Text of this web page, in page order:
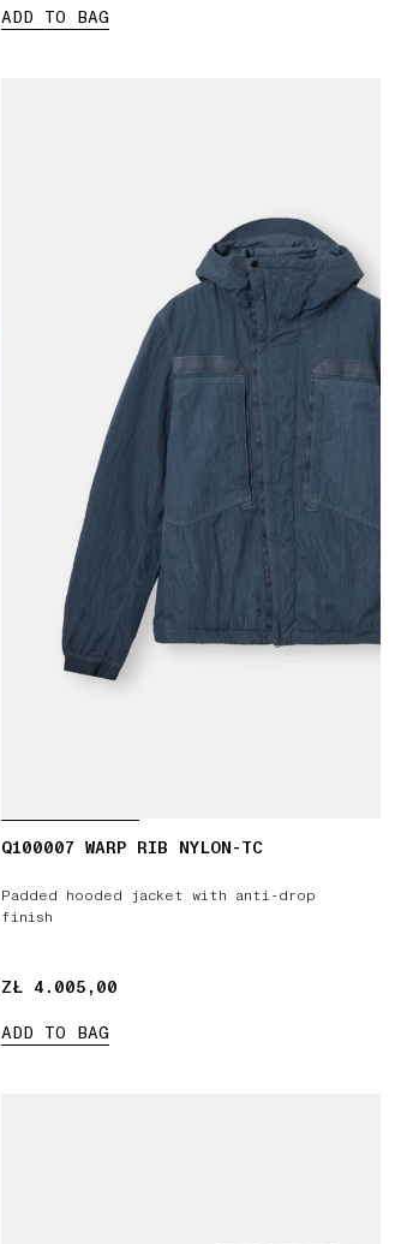
ADD TO BAG
Q100007 WARP RIB NYLON-TC
Padded hooded jacket with anti-drop
finish
ZŁ 4.005,00
ZŁ 4.005,00
ADD TO BAG